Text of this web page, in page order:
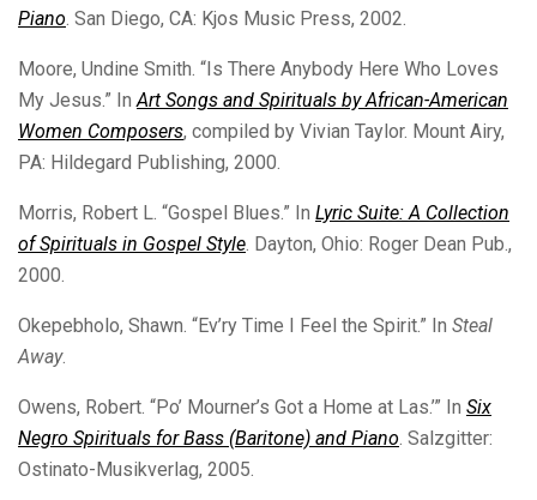
Piano. San Diego, CA: Kjos Music Press, 2002.
Moore, Undine Smith. “Is There Anybody Here Who Loves
My Jesus.” InArt Songs and Spirituals by African-American
Women Composers, compiled by Vivian Taylor. Mount Airy,
PA: Hildegard Publishing, 2000.
Morris, Robert L. “Gospel Blues.” In Lyric Suite: A Collection
of Spirituals in Gospel Style. Dayton, Ohio: Roger Dean Pub.,
2000.
Okepebholo, Shawn. “Ev’ry Time I Feel the Spirit.” In Steal
Away.
Owens, Robert. “Po’ Mourner’s Got a Home at Las.’” In Six
Negro Spirituals for Bass (Baritone) and Piano. Salzgitter:
Ostinato-Musikverlag, 2005.